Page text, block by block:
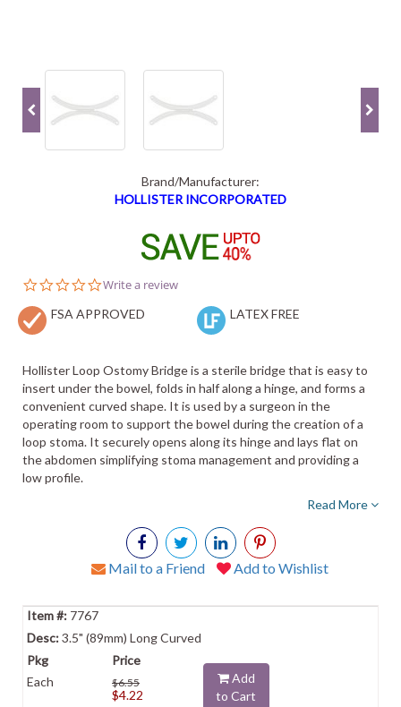
Brand/Manufacturer:
HOLLISTER INCORPORATED
0.0
rating
Write a review
FSA APPROVED LATEX FREE
Hollister Loop Ostomy Bridge is a sterile bridge that is easy to
insert under the bowel, folds in half along a hinge, and forms a
convenient curved shape. It is used by a surgeon in the
operating room to support the bowel during the creation of a
loop stoma. It securely opens along its hinge and lays flat on
the abdomen simplifying stoma management and providing a
low profile.
Read More
Mail to a Friend Add to Wishlist
7767
3.5" (89mm) Long Curved
Each $6.55
$4.22
Add
to Cart